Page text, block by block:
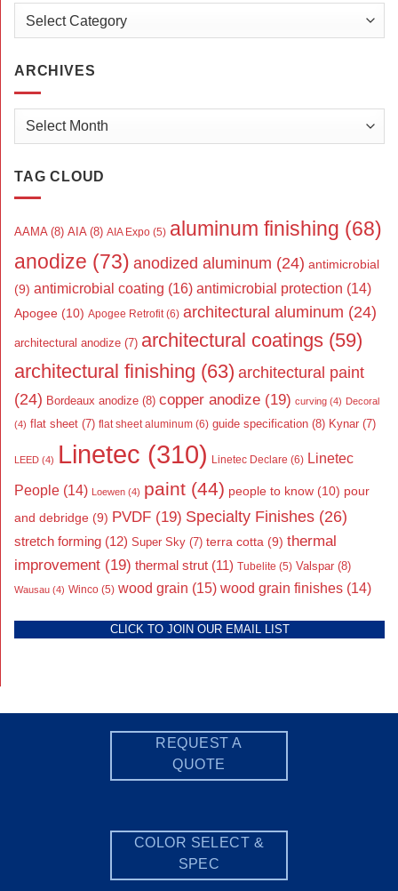
ARCHIVES
Archives
TAG CLOUD
AAMA(8) AIA(8) AIA Expo (5) aluminum finishing (68)
anodize (73) anodized aluminum (24) antimicrobial
(9) antimicrobial coating (16) antimicrobial protection (14)
Apogee (10) Apogee Retrofit(6) architectural aluminum (24)
architectural anodize (7) architectural coatings (59)
architectural finishing (63) architectural paint
(24) Bordeaux anodize (8) copper anodize (19) curving (4) Decoral
(4) flat sheet (7) flat sheet aluminum (6) guide specification (8) Kynar (7)
LEED (4) Linetec (310) Linetec Declare (6) Linetec
People (14) Loewen (4) paint (44) people to know (10) pour
and debridge (9) PVDF (19) Specialty Finishes (26)
stretch forming (12) Super Sky (7) terra cotta (9) thermal
improvement (19) thermal strut (11) Tubelite (5) Valspar (8)
Wausau (4) Winco (5) wood grain (15) wood grain finishes (14)
CLICK TO JOIN OUR EMAIL LIST
REQUEST A
QUOTE
COLOR SELECT &
SPEC